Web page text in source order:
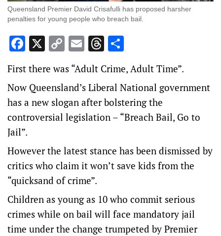
Queensland Premier David Crisafulli has proposed harsher
penalties for young people who breach bail.
Facebook
X Copy
Link
EmailThreads
First there was “Adult Crime, Adult Time”.
Now Queensland’s Liberal National government
has a new slogan after bolstering the
controversial legislation – “Breach Bail, Go to
Jail”.
However the latest stance has been dismissed by
critics who claim it won’t save kids from the
“quicksand of crime”.
Children as young as 10 who commit serious
crimes while on bail will face mandatory jail
time under the change trumpeted by Premier